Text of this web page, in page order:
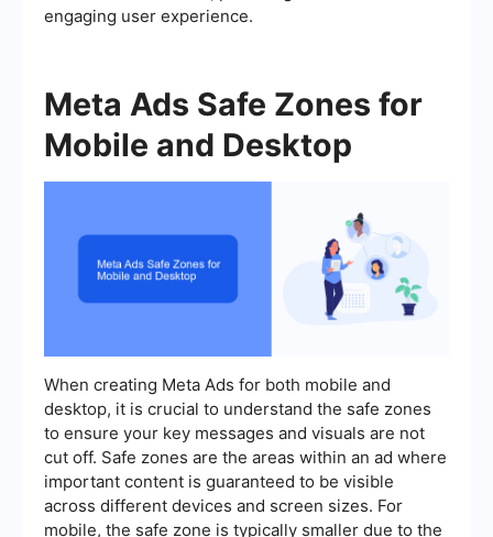
engaging user experience.
Meta Ads Safe Zones for
Mobile and Desktop
When creating Meta Ads for both mobile and
desktop, it is crucial to understand the safe zones
to ensure your key messages and visuals are not
cut off. Safe zones are the areas within an ad where
important content is guaranteed to be visible
across different devices and screen sizes. For
mobile, the safe zone is typically smaller due to the